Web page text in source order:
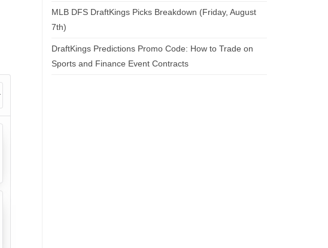
MLB DFS DraftKings Picks Breakdown (Friday, August
7th)
DraftKings Predictions Promo Code: How to Trade on
Sports and Finance Event Contracts